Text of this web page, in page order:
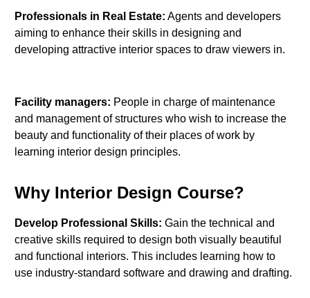
Professionals in Real Estate: Agents and developers
aiming to enhance their skills in designing and
developing attractive interior spaces to draw viewers in.
Facility managers: People in charge of maintenance
and management of structures who wish to increase the
beauty and functionality of their places of work by
learning interior design principles.
Why Interior Design Course?
Develop Professional Skills: Gain the technical and
creative skills required to design both visually beautiful
and functional interiors. This includes learning how to
use industry-standard software and drawing and drafting.